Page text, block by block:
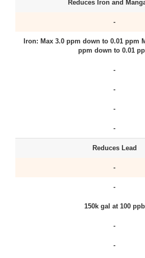
Reduces Iron and
-
Iron: Max 3.0 ppm down to 0.01 ppm
ppm down to 0.01
-
-
-
-
Reduces Lead
-
-
150k gal at 100 ppb
-
-